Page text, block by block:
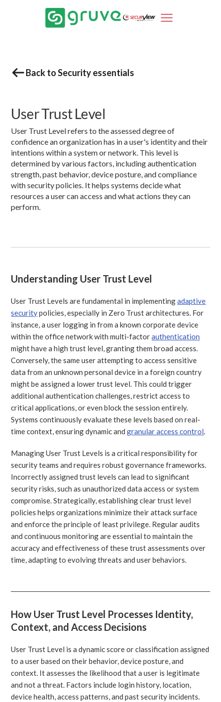
Back to Security essentials
User Trust Level
User Trust Level refers to the assessed degree of
confidence an organization has in a user's identity and their
intentions within a system or network. This level is
determined by various factors, including authentication
strength, past behavior, device posture, and compliance
with security policies. It helps systems decide what
resources a user can access and what actions they can
perform.
Understanding User Trust Level
User Trust Levels are fundamental in implementingadaptive
securitypolicies, especially in Zero Trust architectures. For
instance, a user logging in from a known corporate device
within the office network with multi-factorauthentication
might have a high trust level, granting them broad access.
Conversely, the same user attempting to access sensitive
data from an unknown personal device in a foreign country
might be assigned a lower trust level. This could trigger
additional authentication challenges, restrict access to
critical applications, or even block the session entirely.
Systems continuously evaluate these levels based on real-
time context, ensuring dynamic andgranular access control
Managing User Trust Levels is a critical responsibility for
security teams and requires robust governance frameworks.
Incorrectly assigned trust levels can lead to significant
security risks, such as unauthorized data access or system
compromise. Strategically, establishing clear trust level
policies helps organizations minimize their attack surface
and enforce the principle of least privilege. Regular audits
and continuous monitoring are essential to maintain the
accuracy and effectiveness of these trust assessments over
time, adapting to evolving threats and user behaviors.
How User Trust Level Processes Identity,
Context, and Access Decisions
User Trust Level is a dynamic score or classification assigned
to a user based on their behavior, device posture, and
context. It assesses the likelihood that a user is legitimate
and not a threat. Factors include login history, location,
device health, access patterns, and past security incidents.